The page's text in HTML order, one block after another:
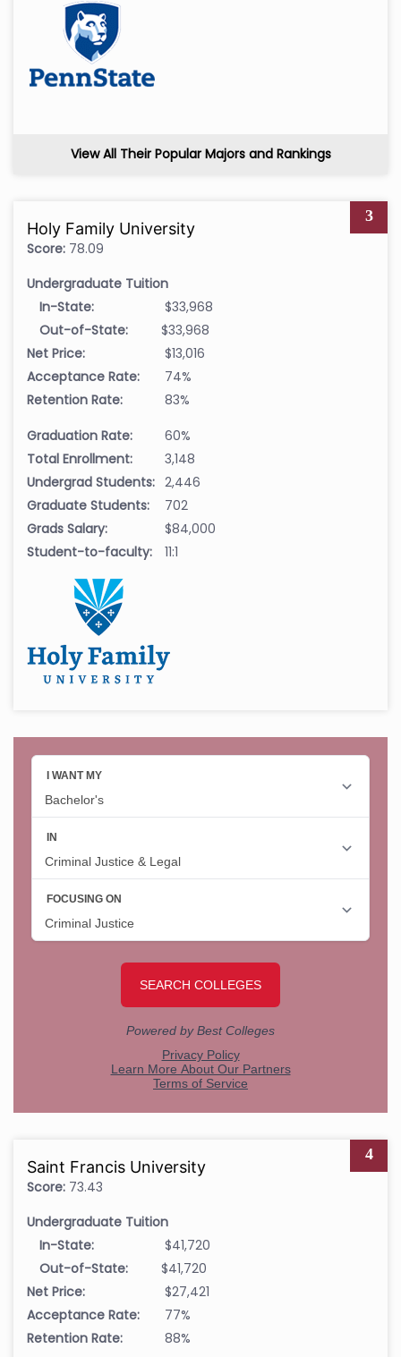
View All Their Popular Majors and Rankings
3
Holy Family University
Score: 78.09
Undergraduate Tuition
In-State:
$33,968
Out-of-State:
$33,968
Net Price:
$13,016
Acceptance Rate:
74%
Retention Rate:
83%
Graduation Rate:
60%
Total Enrollment:
3,148
Undergrad Students: 2,446
Graduate Students:
702
Grads Salary:
$84,000
Student-to-faculty:
11:1
4
Saint Francis University
Score: 73.43
Undergraduate Tuition
In-State:
$41,720
Out-of-State:
$41,720
Net Price:
$27,421
Acceptance Rate:
77%
Retention Rate:
88%